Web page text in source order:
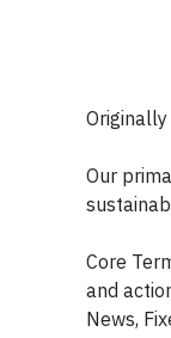
Our
Core
and
News,